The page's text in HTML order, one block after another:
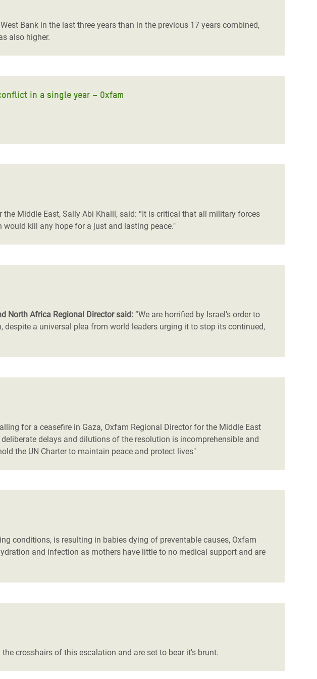
Bank in the last three years than in the previous 17 years combined,
also higher.
in a single year – Oxfam
the Middle East, Sally Abi Khalil, said: “It is critical that all military forces
kill any hope for a just and lasting peace."
North Africa Regional Director said: “We are horrified by Israel’s order to
a universal plea from world leaders urging it to stop its continued,
for a ceasefire in Gaza, Oxfam Regional Director for the Middle East
delays and dilutions of the resolution is incomprehensible and
the UN Charter to maintain peace and protect lives"
conditions, is resulting in babies dying of preventable causes, Oxfam
and infection as mothers have little to no medical support and are
crosshairs of this escalation and are set to bear it's brunt.